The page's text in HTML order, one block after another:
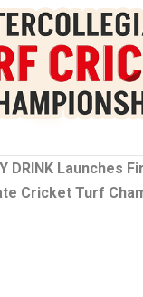
DRINK Launches
Cricket Turf